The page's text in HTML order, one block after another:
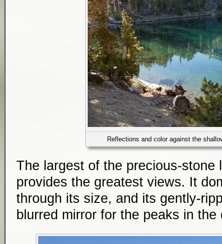
Reflections and color against the
The largest of the precious-stone
provides the greatest views. It
through its size, and its gently-
blurred mirror for the peaks in